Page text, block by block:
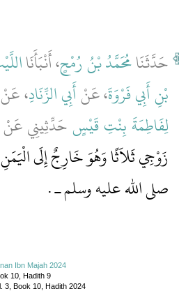
حَدَّثَنَامُحَمَّدُ بْنُ رُمْحٍ، أَنْبَأَنَا
بْنِ أَبِي فَرْوَةَ، عَنْأَبِي الزِّنَادِ، عَنْ
لِفَاطِمَةَ بِنْتِ قَيْسٍ حَدِّثِينِي
زَوْجِي ثَلاَثًا وَهُوَ خَارِجٌ إِلَى
صلى الله عليه وسلم ـ ‏.‏
Ibn Majah 2024
10, Hadith 9
3, Book 10, Hadith 2024